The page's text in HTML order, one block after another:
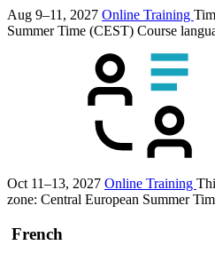
Aug 9–11, 2027 Online Training
Summer Time (CEST) Course
Oct 11–13, 2027 Online Training
zone: Central European Summer
French